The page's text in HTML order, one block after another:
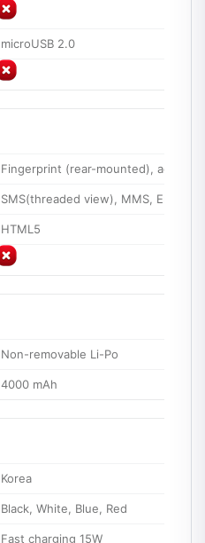
microUSB 2.0
Fingerprint (rear-mounted),
SMS(threaded view), MMS, Email, IM
HTML5
Non-removable Li-Po
4000 mAh
Korea
Black, White, Blue, Red
Fast charging 15W